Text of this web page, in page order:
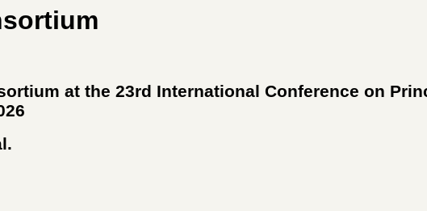
at the 23rd International Conference on
.